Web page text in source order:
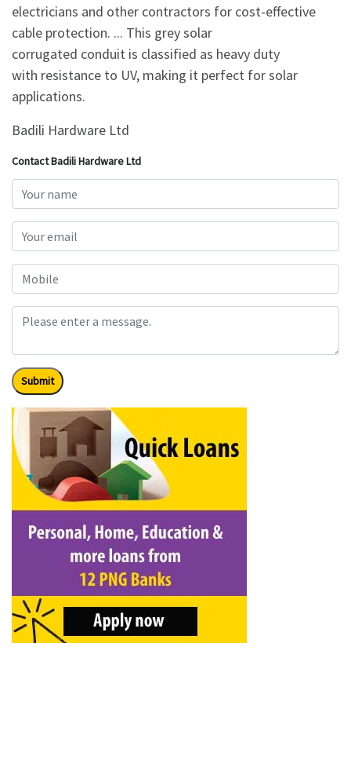
electricians and other contractors for cost-effective
cable protection. ... This grey solar
corrugated conduit is classified as heavy duty
with resistance to UV, making it perfect for solar
applications.
Badili Hardware Ltd
Contact Badili Hardware Ltd
Submit